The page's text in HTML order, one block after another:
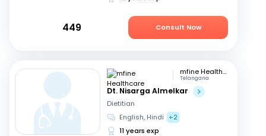
449 Consult Now
mfine Healthcare
Telangana
Dt. Nisarga Almelkar
Dietitian
English, Hindi
+2
11 years exp